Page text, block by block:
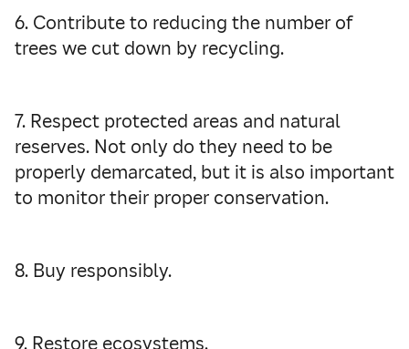
6. Contribute to reducing the number of
trees we cut down by recycling.
7. Respect protected areas and natural
reserves. Not only do they need to be
properly demarcated, but it is also important
to monitor their proper conservation.
8. Buy responsibly.
9. Restore ecosystems.